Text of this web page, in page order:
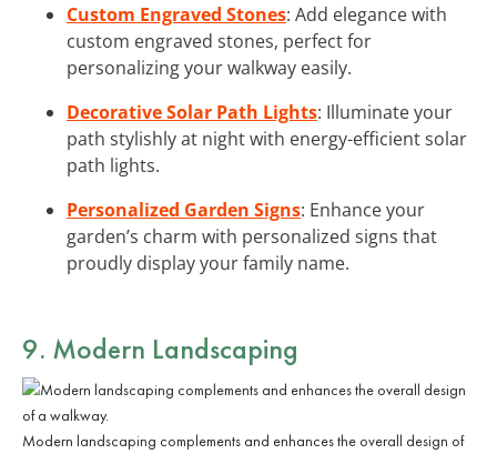
Custom Engraved Stones: Add elegance with
custom engraved stones, perfect for
personalizing your walkway easily.
Decorative Solar Path Lights: Illuminate your
path stylishly at night with energy-efficient solar
path lights.
Personalized Garden Signs: Enhance your
garden’s charm with personalized signs that
proudly display your family name.
9. Modern Landscaping
Modern landscaping complements and enhances the overall design of